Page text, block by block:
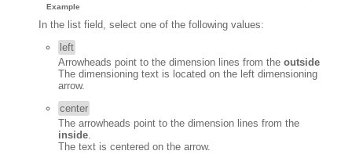
Example
In the list field, select one of the following values:
left
Arrowheads point to the dimension lines from the outside
The dimensioning text is located on the left dimensioning
arrow.
center
The arrowheads point to the dimension lines from the
inside
The text is centered on the arrow.